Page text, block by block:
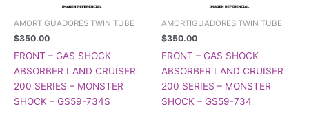
AMORTIGUADORES TWIN TUBE
$350.00
FRONT – GAS SHOCK
ABSORBER LAND CRUISER
200 SERIES – MONSTER
SHOCK – GS59-734S
AMORTIGUADORES TWIN TUBE
$350.00
FRONT – GAS SHOCK
ABSORBER LAND CRUISER
200 SERIES – MONSTER
SHOCK – GS59-734